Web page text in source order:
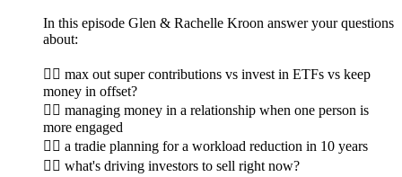
In this episode Glen & Rachelle Kroon answer your questions
about:
👉🏼 max out super contributions vs invest in ETFs vs keep
money in offset?
👉🏽 managing money in a relationship when one person is
more engaged
👉🏾 a tradie planning for a workload reduction in 10 years
👉🏿 what's driving investors to sell right now?